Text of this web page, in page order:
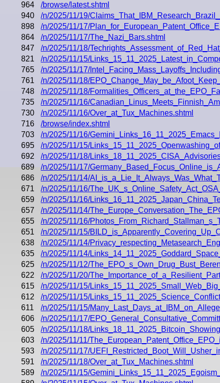
964
/browse/latest.shtml
940
/n/2025/11/19/
898
/n/2025/11/17/
864
/n/2025/11/17/The_Nazi_Bars.shtml
847
/n/2025/11/18/
821
/n/2025/11/15/
765
/n/2025/11/17/
761
/n/2025/11/18/
748
/n/2025/11/18/
735
/n/2025/11/16/
730
/n/2025/11/16/Over_at_Tux_Machines.shtml
716
/browse/index.shtml
703
/n/2025/11/16/
695
/n/2025/11/15/
692
/n/2025/11/18/
689
/n/2025/11/17/
686
/n/2025/11/14/
671
/n/2025/11/16/
659
/n/2025/11/16/
657
/n/2025/11/14/
655
/n/2025/11/16/
651
/n/2025/11/15/
638
/n/2025/11/14/
635
/n/2025/11/14/
625
/n/2025/11/12/
622
/n/2025/11/20/
615
/n/2025/11/15/
612
/n/2025/11/15/
611
/n/2025/11/15/
606
/n/2025/11/17/
605
/n/2025/11/18/
603
/n/2025/11/11/
593
/n/2025/11/17/
591
/n/2025/11/18/Over_at_Tux_Machines.shtml
589
/n/2025/11/15/